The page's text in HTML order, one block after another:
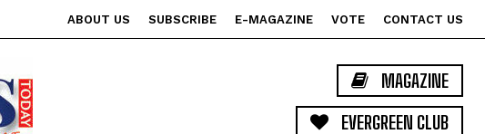
ABOUT US SUBSCRIBE E-MAGAZINE VOTE CONTACT US
MAGAZINE
EVERGREEN CLUB